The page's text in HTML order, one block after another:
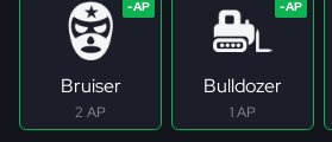
Bruiser
2 AP
Bulldozer
1 AP